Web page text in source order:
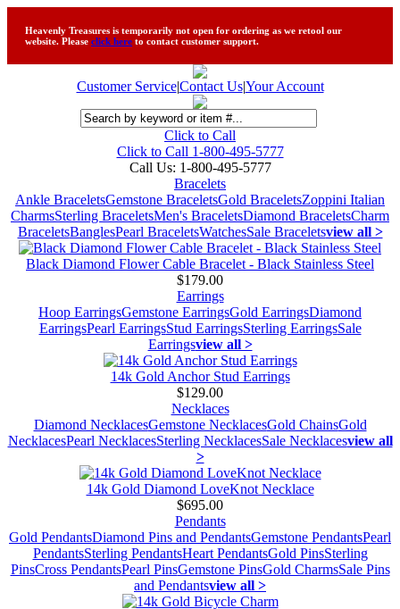
Heavenly Treasures is temporarily not open for ordering as we retool our
website. Please click here to contact customer support.
Customer Service|Contact Us|Your Account
Click to Call
Click to Call 1-800-495-5777
Call Us: 1-800-495-5777
Bracelets
Ankle BraceletsGemstone BraceletsGold BraceletsZoppini Italian
CharmsSterling BraceletsMen's BraceletsDiamond BraceletsCharm
BraceletsBanglesPearl BraceletsWatchesSale Braceletsview all >
Black Diamond Flower Cable Bracelet - Black Stainless Steel
$179.00
Earrings
Hoop EarringsGemstone EarringsGold EarringsDiamond
EarringsPearl EarringsStud EarringsSterling EarringsSale
Earringsview all >
14k Gold Anchor Stud Earrings
$129.00
Necklaces
Diamond NecklacesGemstone NecklacesGold ChainsGold
NecklacesPearl NecklacesSterling NecklacesSale Necklacesview all
>
14k Gold Diamond LoveKnot Necklace
$695.00
Pendants
Gold PendantsDiamond Pins and PendantsGemstone PendantsPearl
PendantsSterling PendantsHeart PendantsGold PinsSterling
PinsCross PendantsPearl PinsGemstone PinsGold CharmsSale Pins
and Pendantsview all >